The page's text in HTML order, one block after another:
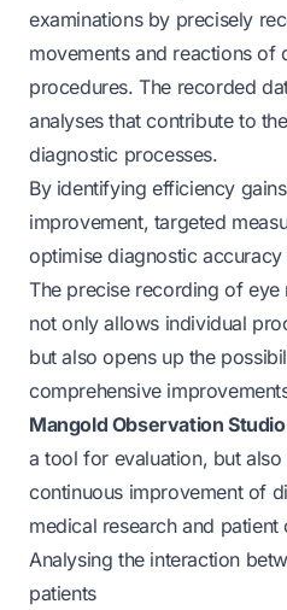
examinations by precisely
movements and reactions of
procedures. The recorded
analyses that contribute to
diagnostic processes.
By identifying efficiency
improvement, targeted
optimise diagnostic
The precise recording of
not only allows individual
but also opens up the
comprehensive
Mangold Observation Studio
a tool for evaluation, but
continuous improvement of
medical research and patient
Analysing the interaction
patients